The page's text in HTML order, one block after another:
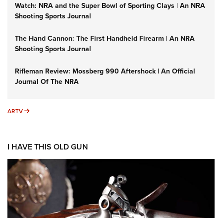
Watch: NRA and the Super Bowl of Sporting Clays | An NRA
Shooting Sports Journal
The Hand Cannon: The First Handheld Firearm | An NRA
Shooting Sports Journal
Rifleman Review: Mossberg 990 Aftershock | An Official
Journal Of The NRA
ARTV ARTV
I HAVE THIS OLD GUN